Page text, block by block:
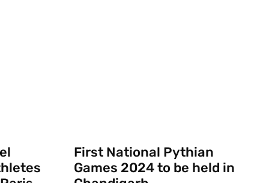
First National Pythian
Games 2024 to be held in